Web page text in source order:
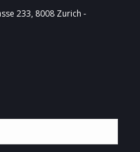
233, 8008 Zurich -